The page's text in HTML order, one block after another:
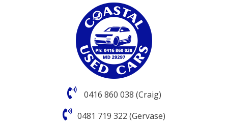
0416 860 038 (Craig)
0481 719 322 (Gervase)